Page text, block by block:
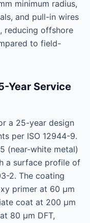
minimum radius,
and pull-in wires
reducing offshore
to field-
Year Service
a 25-year design
per ISO 12944-9.
(near-white metal)
a surface profile of
2. The coating
primer at 60 μm
coat at 200 μm
80 μm DFT,